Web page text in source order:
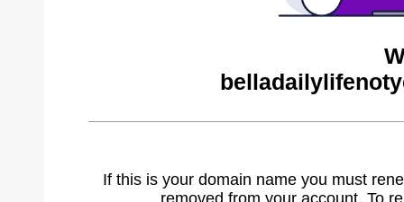
If this is your domain name you must
removed from your account. To